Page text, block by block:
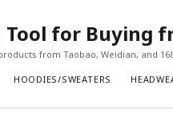
for Buying
from Taobao, Weidian, and
HOODIES/SWEATERS